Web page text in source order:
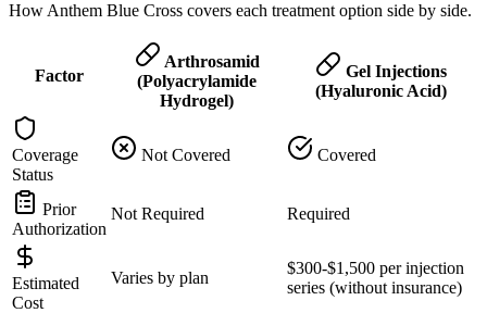
How Anthem Blue Cross covers each treatment option side by side.
Factor
Arthrosamid
(Polyacrylamide
Hydrogel)
Gel Injections
(Hyaluronic Acid)
Coverage
Status
Not Covered Covered
Prior
Authorization
Not Required Required
Estimated
Cost
Varies by plan
$300-$1,500 per injection
series (without insurance)